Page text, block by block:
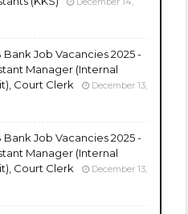
Bank Job Vacancies 2025 -
Manager (Internal
Court Clerk
December 13,
Bank Job Vacancies 2025 -
Manager (Internal
Court Clerk
December 13,